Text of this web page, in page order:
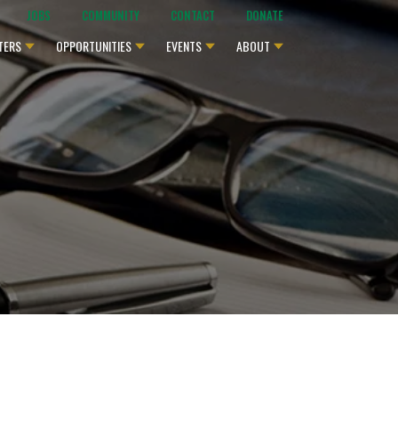
JOBS COMMUNITY CONTACT DONATE
OPPORTUNITIES EVENTS ABOUT